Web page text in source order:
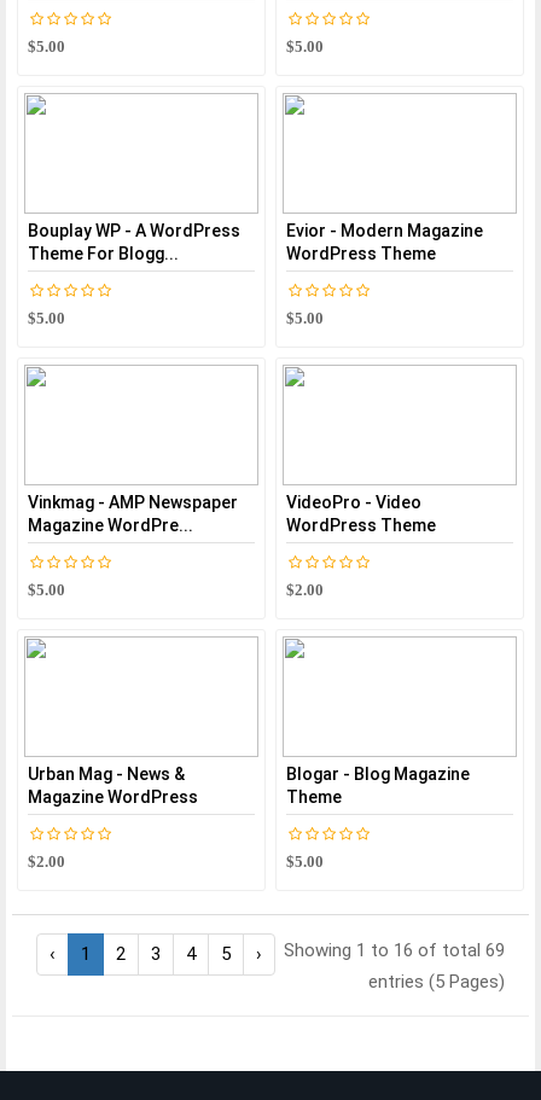
$5.00 $5.00
Bouplay WP - A WordPress
Theme For Blogg...
$5.00
Evior - Modern Magazine
WordPress Theme
$5.00
Vinkmag - AMP Newspaper
Magazine WordPre...
$5.00
VideoPro - Video
WordPress Theme
$2.00
Urban Mag - News &
Magazine WordPress
$2.00
Blogar - Blog Magazine
Theme
$5.00
‹ 1 2 3 4 5 ›
Showing 1 to 16 of total 69
entries (5 Pages)